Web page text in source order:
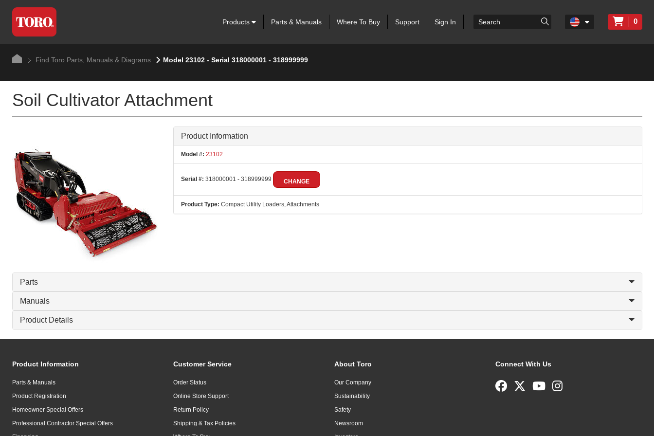
Products Parts & Manuals Where To Buy Support Sign In 0
Find Toro Parts, Manuals & Diagrams Model 23102 - Serial 318000001 - 318999999
Soil Cultivator Attachment
Product Information
Model #: 23102
Serial #: 318000001 - 318999999 CHANGE
Product Type: Compact Utility Loaders, Attachments
Parts
Manuals
Product Details
Product Information
Parts & Manuals
Product Registration
Homeowner Special Offers
Professional Contractor Special Offers
Customer Service
Order Status
Online Store Support
Return Policy
Shipping & Tax Policies
About Toro
Our Company
Sustainability
Safety
Newsroom
Connect With Us